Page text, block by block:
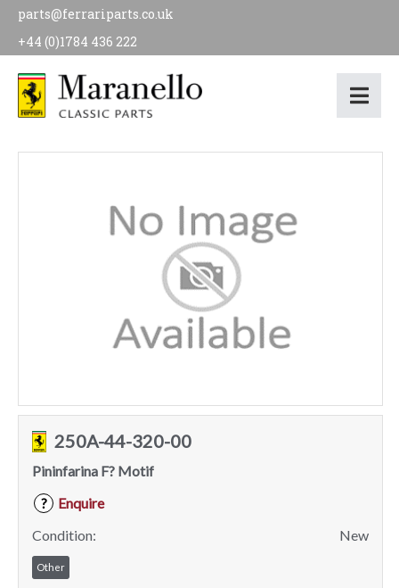
parts@ferrariparts.co.uk
+44 (0)1784 436 222
250A-44-320-00
Pininfarina F? Motif
?
Enquire
Condition:
New
Other